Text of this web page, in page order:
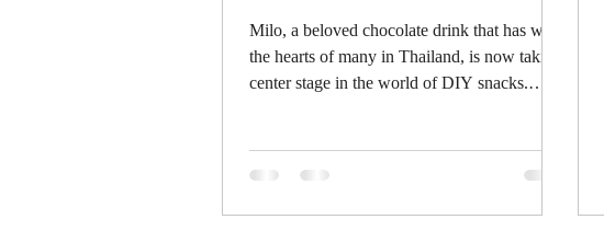
Milo, a beloved chocolate drink that has won
the hearts of many in Thailand, is now taking
center stage in the world of DIY snacks.